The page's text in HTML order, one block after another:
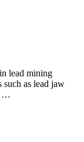
lead mining
such as lead jaw
…